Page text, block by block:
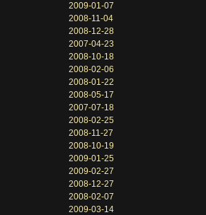
2009-01-07
2008-11-04
2008-12-28
2007-04-23
2008-10-18
2008-02-06
2008-01-22
2008-05-17
2007-07-18
2008-02-25
2008-11-27
2008-10-19
2009-01-25
2009-02-27
2008-12-27
2008-02-07
2009-03-14